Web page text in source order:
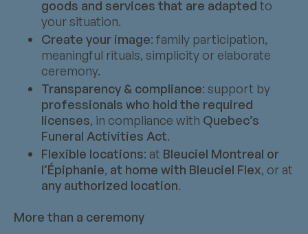
goods and services that are adapted to
your situation.
Create your image: family participation,
meaningful rituals, simplicity or elaborate
ceremony.
Transparency & compliance: support by
professionals who hold the required
licenses, in compliance with Quebec’s
Funeral Activities Act.
Flexible locations: at Bleuciel Montreal or
l’Épiphanie, at home with Bleuciel Flex, or at
any authorized location.
More than a ceremony